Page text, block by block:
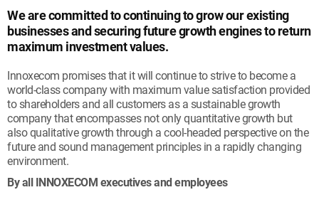
We are committed to continuing to grow our existing
businesses and securing future growth engines to return
maximum investment values.
Innoxecom promises that it will continue to strive to become a
world-class company with maximum value satisfaction provided
to shareholders and all customers as a sustainable growth
company that encompasses not only quantitative growth but
also qualitative growth through a cool-headed perspective on the
future and sound management principles in a rapidly changing
environment.
By all INNOXECOM executives and employees